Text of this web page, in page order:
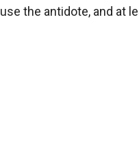
the antidote, and at